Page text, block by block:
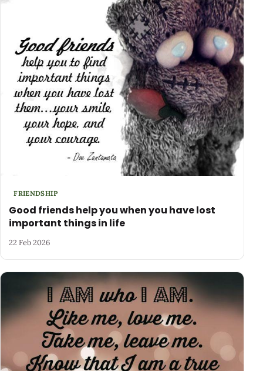
FRIENDSHIP
Good friends help you when you have lost
important things in life
22 Feb 2026